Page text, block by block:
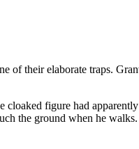
of their elaborate traps.
figure had
the ground when he walks.